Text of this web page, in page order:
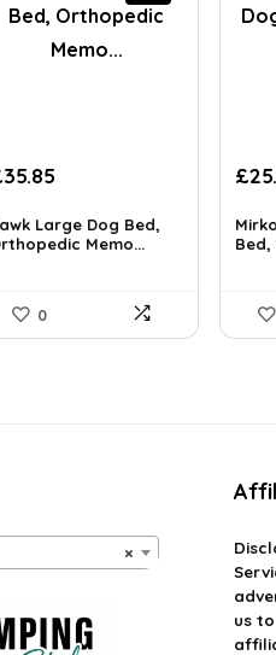
35.85
is:
£35.85.
Large Dog Bed,
Memo...
0
was:
£
×
us